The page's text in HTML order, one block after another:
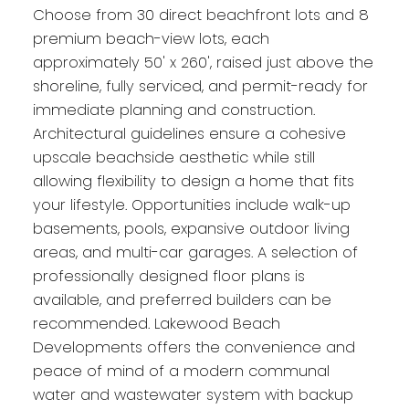
Choose from 30 direct beachfront lots and 8
premium beach-view lots, each
approximately 50' x 260', raised just above the
shoreline, fully serviced, and permit-ready for
immediate planning and construction.
Architectural guidelines ensure a cohesive
upscale beachside aesthetic while still
allowing flexibility to design a home that fits
your lifestyle. Opportunities include walk-up
basements, pools, expansive outdoor living
areas, and multi-car garages. A selection of
professionally designed floor plans is
available, and preferred builders can be
recommended. Lakewood Beach
Developments offers the convenience and
peace of mind of a modern communal
water and wastewater system with backup